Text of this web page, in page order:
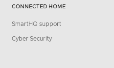
CONNECTED HOME
SmartHQ support
Cyber Security